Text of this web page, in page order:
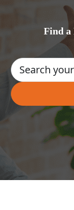
Find a